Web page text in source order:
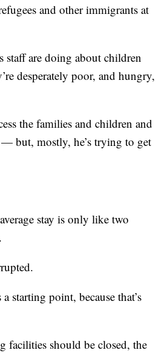
and other immigrants at
staff are doing about children
desperately poor, and hungry,
the families and children and
but, mostly, he’s trying to get
stay is only like two
starting point, because that’s
facilities should be closed, the